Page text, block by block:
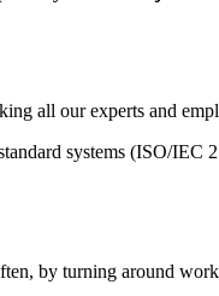
all our experts and
systems (ISO/IEC
by turning around